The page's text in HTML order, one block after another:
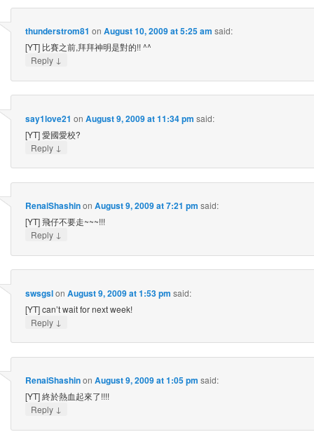
thunderstrom81 on August 10, 2009 at 5:25 am said:
[YT] 比賽之前,拜拜神明是對的!! ^^
Reply ↓
say1love21 on August 9, 2009 at 11:34 pm said:
[YT] 愛國愛校?
Reply ↓
RenaiShashinon August 9, 2009 at 7:21 pm said:
[YT] 飛仔不要走~~~!!!
Reply ↓
swsgslon August 9, 2009 at 1:53 pm said:
[YT] can’t wait for next week!
Reply ↓
RenaiShashinon August 9, 2009 at 1:05 pm said:
[YT] 終於熱血起來了!!!!
Reply ↓